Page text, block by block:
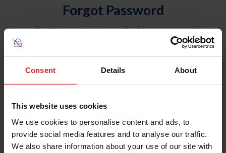
Consent Details About
This website uses cookies
We use cookies to personalise content and ads, to
provide social media features and to analyse our traffic.
We also share information about your use of our site with
Forgot Password
An email will be sent to the email address on record with
USEF. This email contains a link that will allow you to
reset your password.
Account Type
Please provide your username or USEF ID